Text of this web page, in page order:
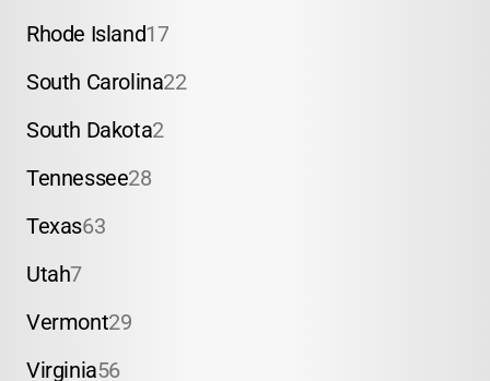
Rhode Island17
South Carolina22
South Dakota2
Tennessee28
Texas63
Utah7
Vermont29
Virginia56